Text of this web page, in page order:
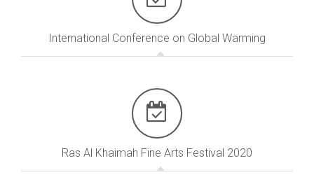
International Conference on Global Warming
Ras Al Khaimah Fine Arts Festival 2020